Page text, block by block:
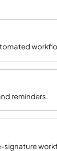
reminders.
signature